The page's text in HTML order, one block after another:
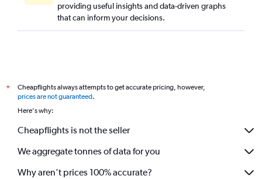
providing useful insights and data-driven graphs
that can inform your decisions.
*
Cheapflights always attempts to get accurate pricing, however,
prices are not guaranteed.
Here's why:
Cheapflights is not the seller
We aggregate tonnes of data for you
Why aren’t prices 100% accurate?